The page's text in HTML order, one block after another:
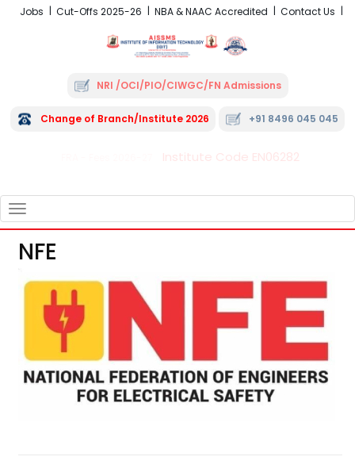
Jobs Cut-Offs 2025-26 NBA & NAAC Accredited Contact Us
NRI /OCI/PIO/CIWGC/FN Admissions
Change of Branch/Institute 2026 +91 8496 045 045
Institute Code EN06282
NAVIGATION
NFE